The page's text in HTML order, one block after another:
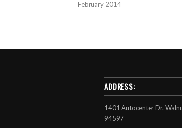
February 2014
ADDRESS:
1401 Autocenter Dr.
94597